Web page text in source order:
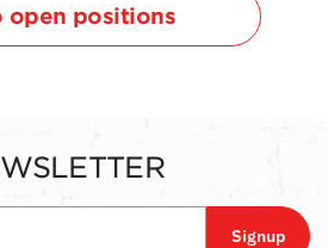
open positions
Signup